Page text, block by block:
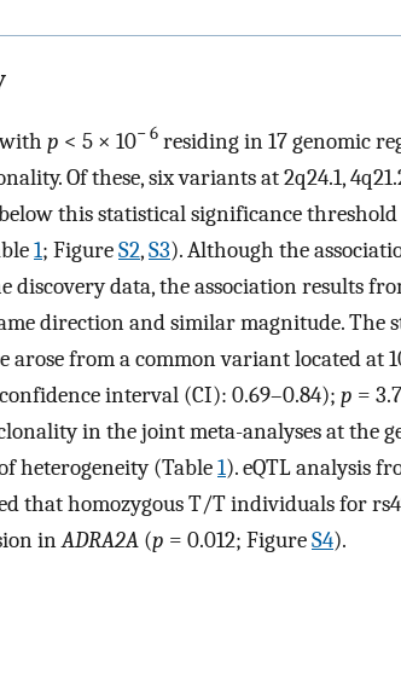
with p < 5 × 10− 6 residing in 17 genomic
Of these, six variants at 2q24.1,
below this statistical significance
1; FigureS2,S3). Although the
data, the association results
direction and similar magnitude. The
arose from a common variant located at
interval (CI): 0.69–0.84); p =
in the joint meta-analyses at the
heterogeneity (Table1). eQTL analysis
that homozygous T/T individuals for
inADRA2A (p = 0.012; FigureS4).